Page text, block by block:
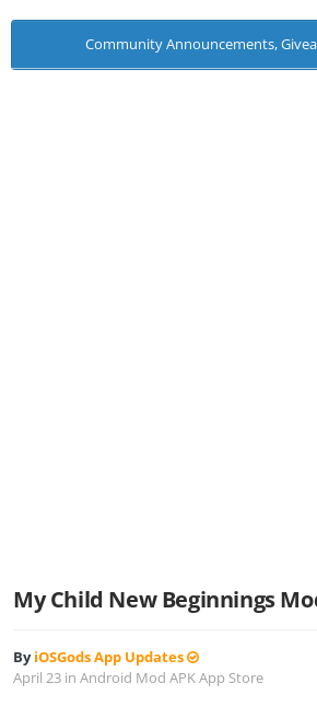
Community Announcements,
My Child New Beginnings
ByiOSGods App Updates
April 23 in Android Mod APK App Store